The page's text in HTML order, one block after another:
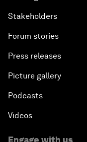
Stakeholders
Forum stories
Press releases
Picture gallery
Podcasts
Videos